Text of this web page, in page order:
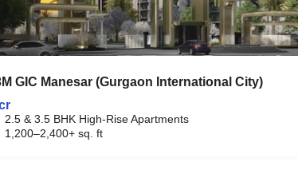
GIC Manesar (Gurgaon International City)
2.5 & 3.5 BHK High-Rise Apartments
1,200–2,400+ sq. ft